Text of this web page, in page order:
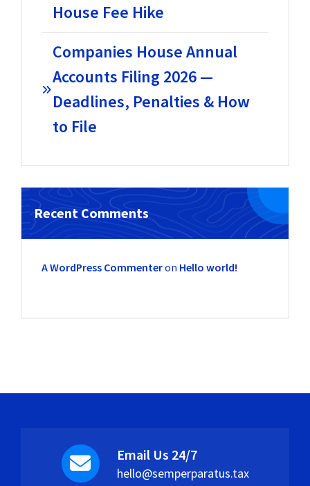
House Fee Hike
Companies House Annual
Accounts Filing 2026 —
Deadlines, Penalties & How
to File
Recent Comments
A WordPress Commenteron Hello world!
Email Us 24/7
hello@semperparatus.tax